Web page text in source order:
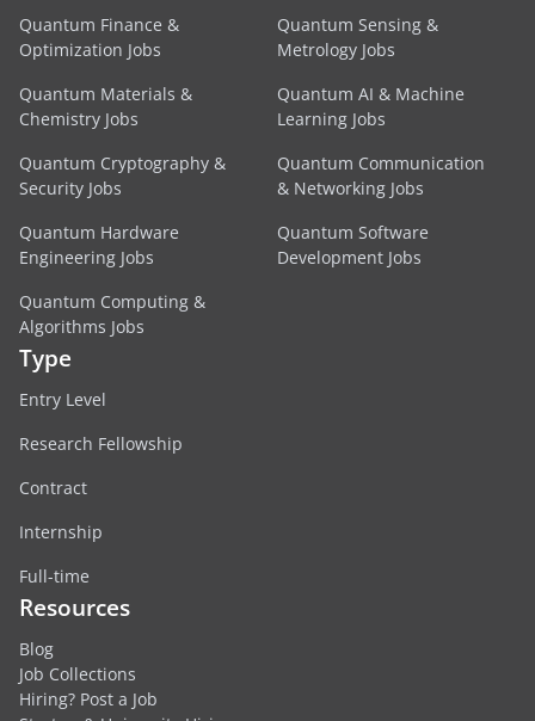
Quantum Finance &
Optimization Jobs
Quantum Sensing &
Metrology Jobs
Quantum Materials &
Chemistry Jobs
Quantum AI & Machine
Learning Jobs
Quantum Cryptography &
Security Jobs
Quantum Communication
& Networking Jobs
Quantum Hardware
Engineering Jobs
Quantum Software
Development Jobs
Quantum Computing &
Algorithms Jobs
Type
Entry Level
Research Fellowship
Contract
Internship
Full-time
Resources
Blog
Job Collections
Hiring? Post a Job